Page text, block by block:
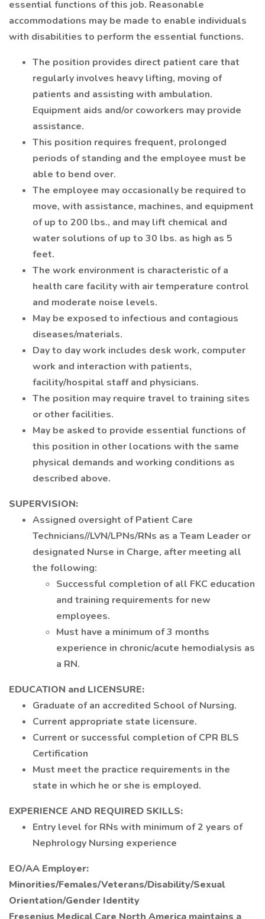
essential functions of this job. Reasonable
accommodations may be made to enable individuals
with disabilities to perform the essential functions.
The position provides direct patient care that
regularly involves heavy lifting, moving of
patients and assisting with ambulation.
Equipment aids and/or coworkers may provide
assistance.
This position requires frequent, prolonged
periods of standing and the employee must be
able to bend over.
The employee may occasionally be required to
move, with assistance, machines, and equipment
of up to 200 lbs., and may lift chemical and
water solutions of up to 30 lbs. as high as 5
feet.
The work environment is characteristic of a
health care facility with air temperature control
and moderate noise levels.
May be exposed to infectious and contagious
diseases/materials.
Day to day work includes desk work, computer
work and interaction with patients,
facility/hospital staff and physicians.
The position may require travel to training sites
or other facilities.
May be asked to provide essential functions of
this position in other locations with the same
physical demands and working conditions as
described above.
SUPERVISION:
Assigned oversight of Patient Care
Technicians//LVN/LPNs/RNs as a Team Leader or
designated Nurse in Charge, after meeting all
the following:
Successful completion of all FKC education
and training requirements for new
employees.
Must have a minimum of 3 months
experience in chronic/acute hemodialysis as
a RN.
EDUCATION and LICENSURE:
Graduate of an accredited School of Nursing.
Current appropriate state licensure.
Current or successful completion of CPR BLS
Certification
Must meet the practice requirements in the
state in which he or she is employed.
EXPERIENCE AND REQUIRED SKILLS:
Entry level for RNs with minimum of 2 years of
Nephrology Nursing experience
EO/AA Employer:
Minorities/Females/Veterans/Disability/Sexual
Orientation/Gender Identity